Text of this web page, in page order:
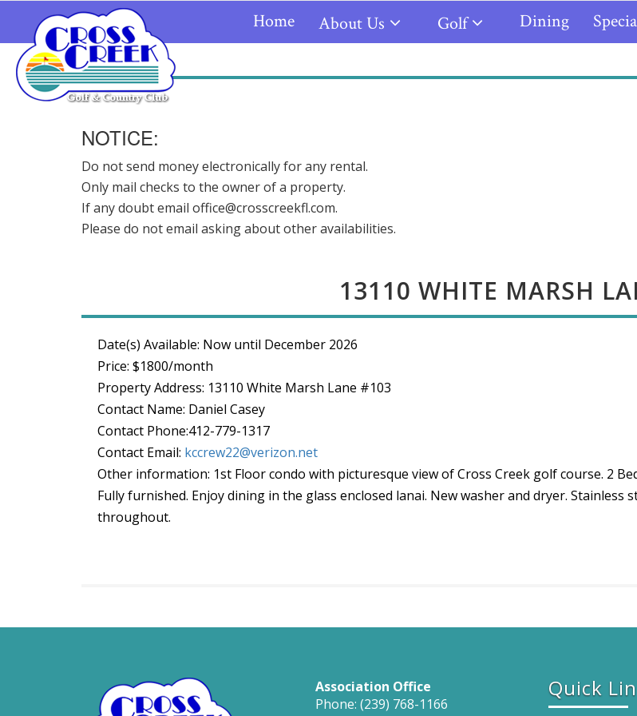
Home About Us Golf Dining
NOTICE:
Do not send money electronically for any rental.
Only mail checks to the owner of a property.
If any doubt email office@crosscreekfl.com.
Please do not email asking about other availabilities.
13110 WHITE MARSH
Date(s) Available: Now until December 2026
Price: $1800/month
Property Address: 13110 White Marsh Lane #103
Contact Name: Daniel Casey
Contact Phone:412-779-1317
Contact Email: kccrew22@verizon.net
Other information: 1st Floor condo with picturesque view of Cross Creek golf course. 2
Fully furnished. Enjoy dining in the glass enclosed lanai. New washer and dryer.
throughout.
Association Office
Phone: (239) 768-1166
Quick